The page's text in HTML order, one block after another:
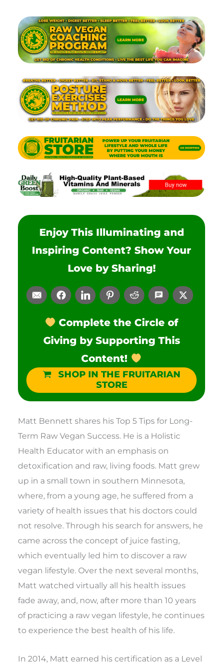
Enjoy This Illuminating and
Inspiring Content? Show Your
Love by Sharing!
Complete the Circle of
Giving by Supporting This
Content!
SHOP IN THE FRUITARIAN
STORE
Matt Bennett shares his Top 5 Tips for Long-
Term Raw Vegan Success. He is a Holistic
Health Educator with an emphasis on
detoxification and raw, living foods. Matt grew
up in a small town in southern Minnesota,
where, from a young age, he suffered from a
variety of health issues that his doctors could
not resolve. Through his search for answers, he
came across the concept of juice fasting,
which eventually led him to discover a raw
vegan lifestyle. Over the next several months,
Matt watched virtually all his health issues
fade away, and, now, after more than 10 years
of practicing a raw vegan lifestyle, he continues
to experience the best health of his life.
In 2014, Matt earned his certification as a Level